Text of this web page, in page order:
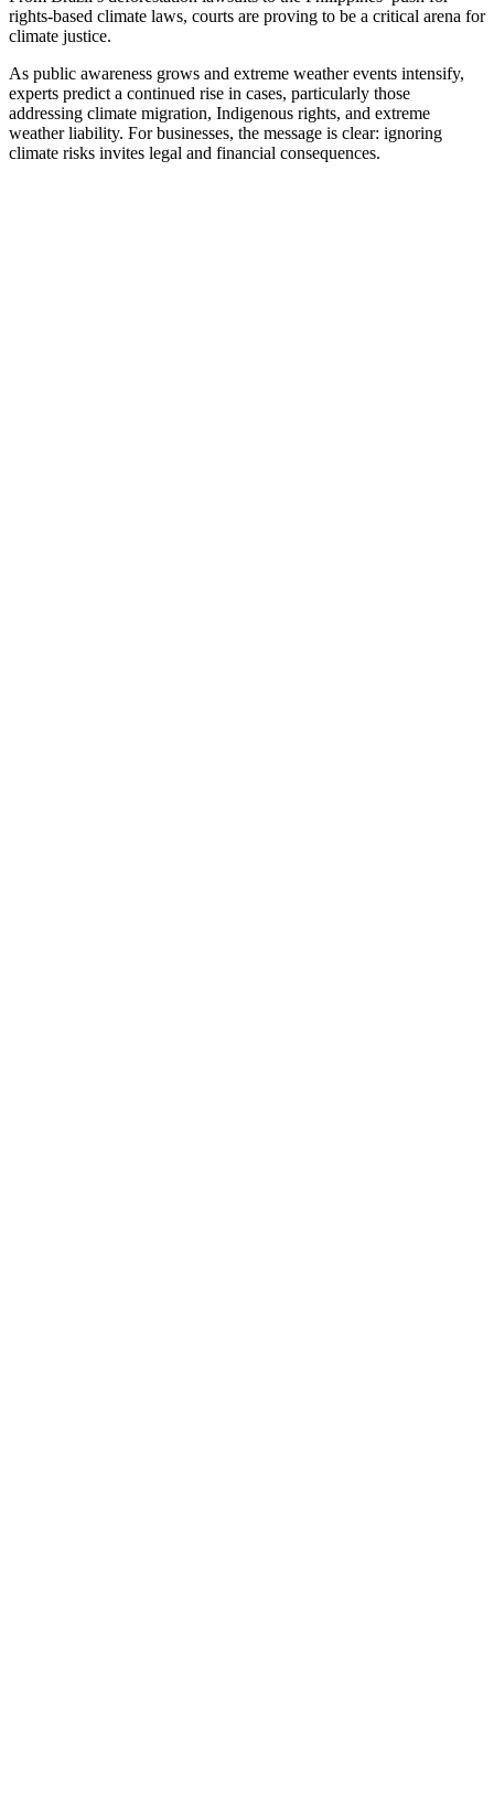
rights-based climate laws, courts are proving to be a critical arena for
climate justice.
As public awareness grows and extreme weather events intensify,
experts predict a continued rise in cases, particularly those
addressing climate migration, Indigenous rights, and extreme
weather liability. For businesses, the message is clear: ignoring
climate risks invites legal and financial consequences.